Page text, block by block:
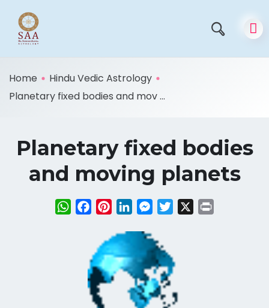
Home
Hindu Vedic Astrology
Planetary fixed bodies and mov ...
Planetary fixed bodies
and moving planets
WhatsApp
FacebookPinterestLinkedInMessenger
Twitter